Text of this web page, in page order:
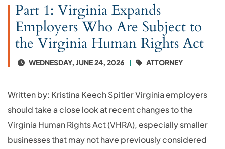
Part 1: Virginia Expands
Employers Who Are Subject to
the Virginia Human Rights Act
WEDNESDAY, JUNE 24, 2026 ATTORNEY
Written by: Kristina Keech Spitler Virginia employers
should take a close look at recent changes to the
Virginia Human Rights Act (VHRA), especially smaller
businesses that may not have previously considered